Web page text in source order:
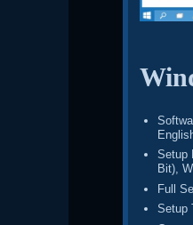
Setup
Bit),
Full
Setup